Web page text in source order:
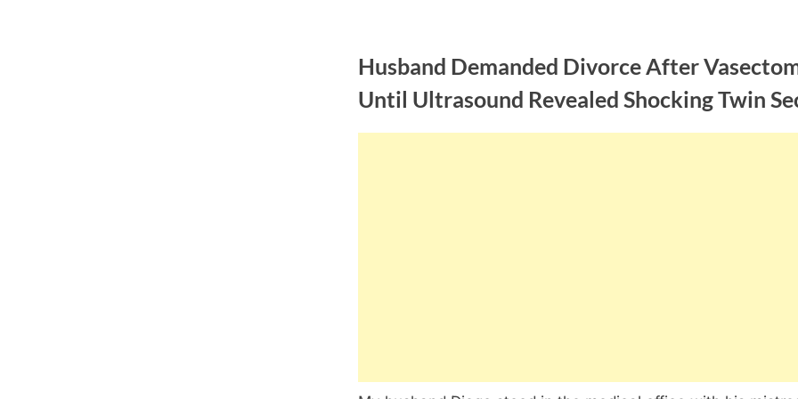
Husband Demanded Divorce After
Until Ultrasound Revealed Shocking Twin